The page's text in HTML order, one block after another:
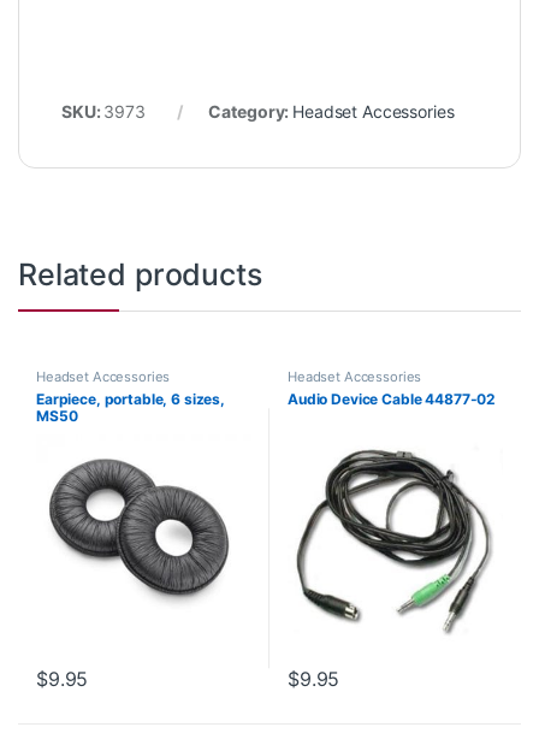
SKU: 3973 Category: Headset Accessories
Related products
Headset Accessories
Earpiece, portable, 6 sizes,
MS50
$9.95
Headset Accessories
Audio Device Cable 44877-02
$9.95